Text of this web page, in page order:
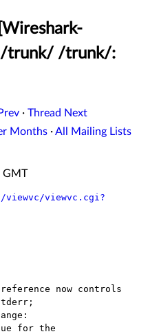
/trunk/ /trunk/:
· Thread Next
Months ·All Mailing Lists
GMT
viewvc.cgi?